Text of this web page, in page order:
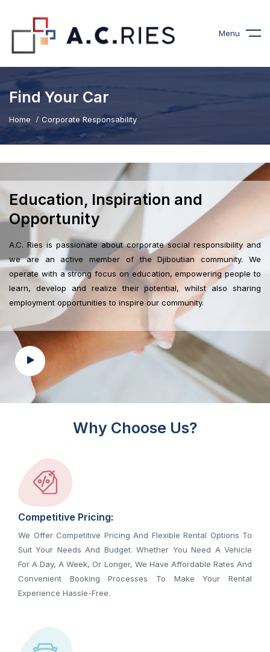
Menu
Find Your Car
Home Corporate Responsability
Education, Inspiration and
Opportunity
A.C. Ries is passionate about corporate social responsibility and
we are an active member of the Djiboutian community. We
operate with a strong focus on education, empowering people to
learn, develop and realize their potential, whilst also sharing
employment opportunities to inspire our community.
Why Choose Us?
Competitive Pricing:
We Offer Competitive Pricing And Flexible Rental Options To
Suit Your Needs And Budget. Whether You Need A Vehicle
For A Day, A Week, Or Longer, We Have Affordable Rates And
Convenient Booking Processes To Make Your Rental
Experience Hassle-Free.